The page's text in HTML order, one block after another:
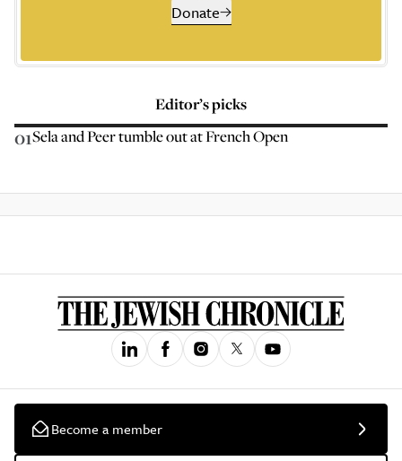
Donate
Editor’s picks
01Sela and Peer tumble out at French Open
Become a member